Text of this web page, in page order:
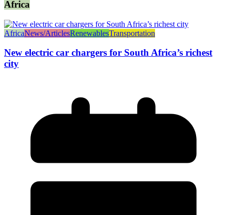
Africa
AfricaNews/ArticlesRenewablesTransportation
New electric car chargers for South Africa’s richest
city